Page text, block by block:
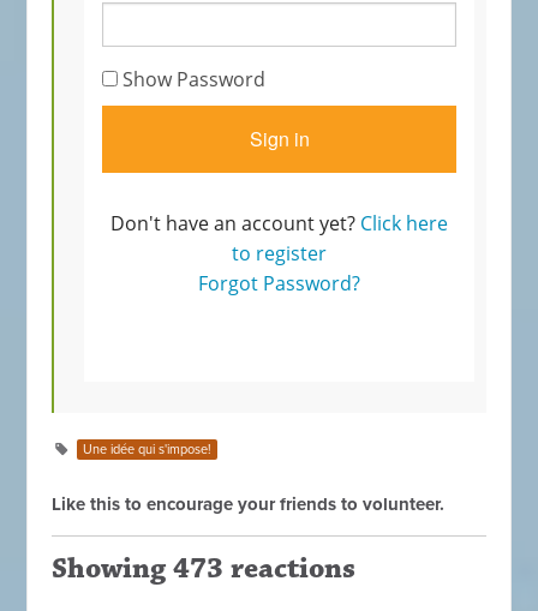
Une idée qui s'impose!
Like this to encourage your friends to volunteer.
Showing 473 reactions